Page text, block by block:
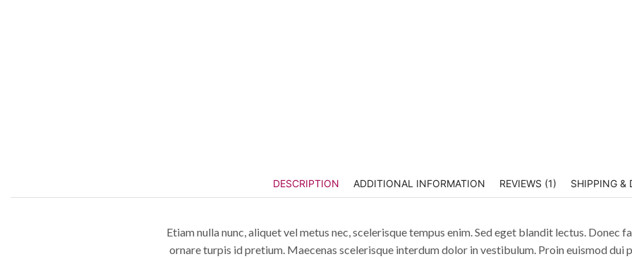
DESCRIPTION ADDITIONAL INFORMATION REVIEWS (1) SHIPPING &
Etiam nulla nunc, aliquet vel metus nec, scelerisque tempus enim. Sed eget blandit lectus. Donec
ornare turpis id pretium. Maecenas scelerisque interdum dolor in vestibulum. Proin euismod dui